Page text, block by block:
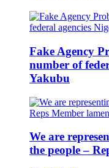
Fake Agency
number of
Yakubu
We are
the people –